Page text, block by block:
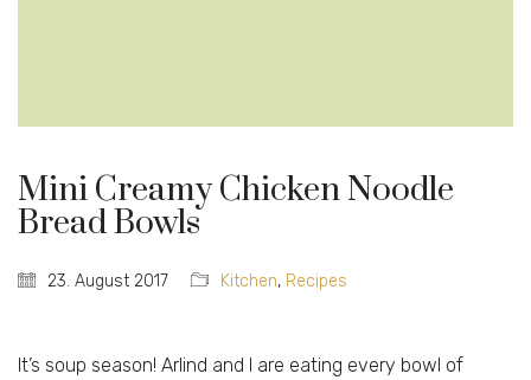
Mini Creamy Chicken Noodle
Bread Bowls
23. August 2017 Kitchen, Recipes
It’s soup season! Arlind and I are eating every bowl of